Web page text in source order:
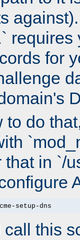
requires
for
to do
that in `/
setup-dns
this